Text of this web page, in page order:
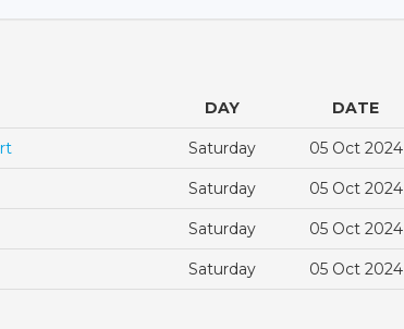
DAY DATE
Saturday 05 Oct 2024
Saturday 05 Oct 2024
Saturday 05 Oct 2024
Saturday 05 Oct 2024